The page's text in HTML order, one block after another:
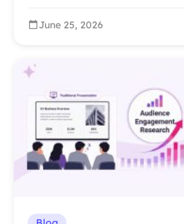
June 25, 2026